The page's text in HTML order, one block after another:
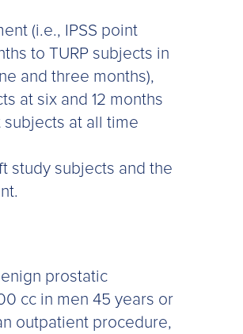
(i.e., IPSS point
to TURP subjects in
and three months),
at six and 12 months
at all time
study subjects and the
prostatic
cc in men 45 years or
outpatient procedure,